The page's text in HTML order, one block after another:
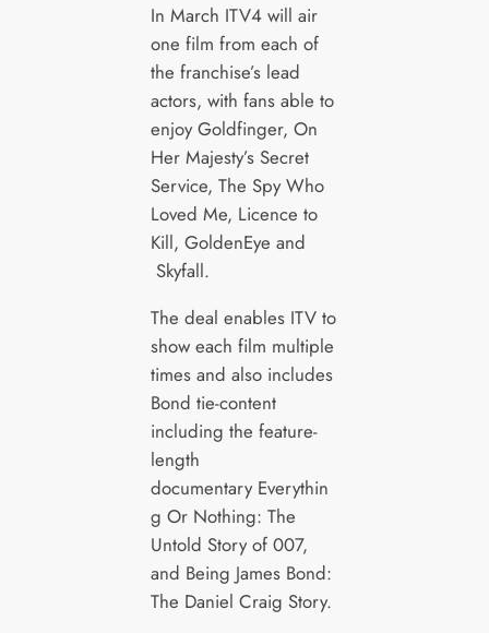
In March ITV4 will air
one film from each of
the franchise’s lead
actors, with fans able to
enjoy Goldfinger, On
Her Majesty’s Secret
Service, The Spy Who
Loved Me, Licence to
Kill, GoldenEye and
Skyfall.
The deal enables ITV to
show each film multiple
times and also includes
Bond tie-content
including the feature-
length
documentary Everythin
g Or Nothing: The
Untold Story of 007,
and Being James Bond:
The Daniel Craig Story.